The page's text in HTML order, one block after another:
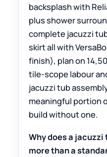
backsplash with
plus shower
complete jacuzzi
skirt all with
finish), plan on
tile-scope labour
jacuzzi tub
meaningful portion
build without one.
Why does a
more than a